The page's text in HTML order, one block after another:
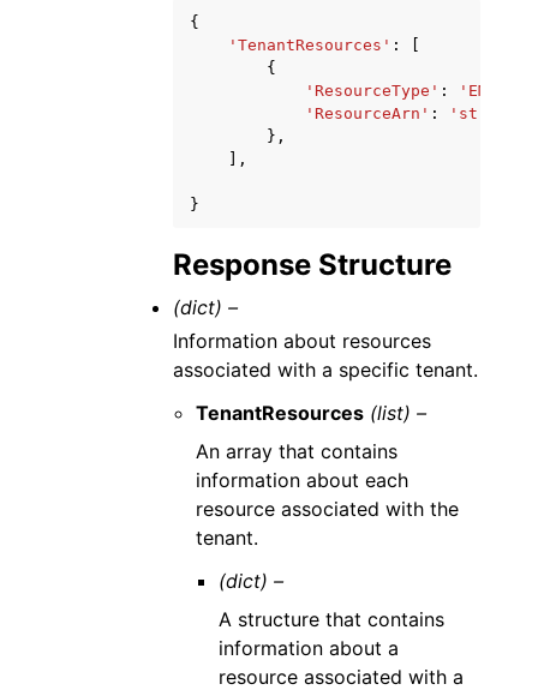
{
'TenantResources' :
{
'ResourceType' :
'ResourceArn' :
'string'
},
],
}
Response Structure
(dict) –
Information about resources
associated with a specific tenant.
TenantResources (list) –
An array that contains
information about each
resource associated with the
tenant.
(dict) –
A structure that contains
information about a
resource associated with a